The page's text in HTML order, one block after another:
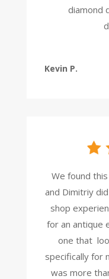
diamond
Kevin P.
We found
and Dimitriy
shop
for an antique
one that
specifically for
was more